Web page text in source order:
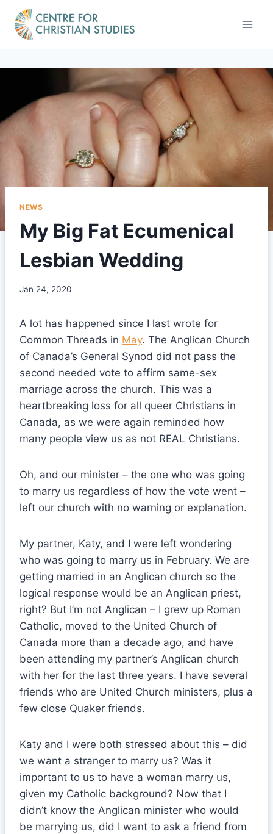
content
NEWS
My Big Fat Ecumenical
Lesbian Wedding
Jan 24, 2020
A lot has happened since I last wrote for
Common Threads in May. The Anglican Church
of Canada’s General Synod did not pass the
second needed vote to affirm same-sex
marriage across the church. This was a
heartbreaking loss for all queer Christians in
Canada, as we were again reminded how
many people view us as not REAL Christians.
Oh, and our minister – the one who was going
to marry us regardless of how the vote went –
left our church with no warning or explanation.
My partner, Katy, and I were left wondering
who was going to marry us in February. We are
getting married in an Anglican church so the
logical response would be an Anglican priest,
right? But I’m not Anglican – I grew up Roman
Catholic, moved to the United Church of
Canada more than a decade ago, and have
been attending my partner’s Anglican church
with her for the last three years. I have several
friends who are United Church ministers, plus a
few close Quaker friends.
Katy and I were both stressed about this – did
we want a stranger to marry us? Was it
important to us to have a woman marry us,
given my Catholic background? Now that I
didn’t know the Anglican minister who would
be marrying us, did I want to ask a friend from